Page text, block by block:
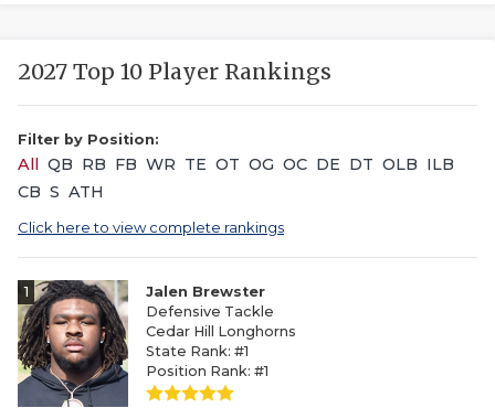
2027 Top 10 Player Rankings
Filter by Position:
All QB RB FB WR TE OT OG OC DE DT OLB ILB
CB S ATH
Click here to view complete rankings
1
Jalen Brewster
Defensive Tackle
Cedar Hill Longhorns
State Rank: #1
Position Rank: #1